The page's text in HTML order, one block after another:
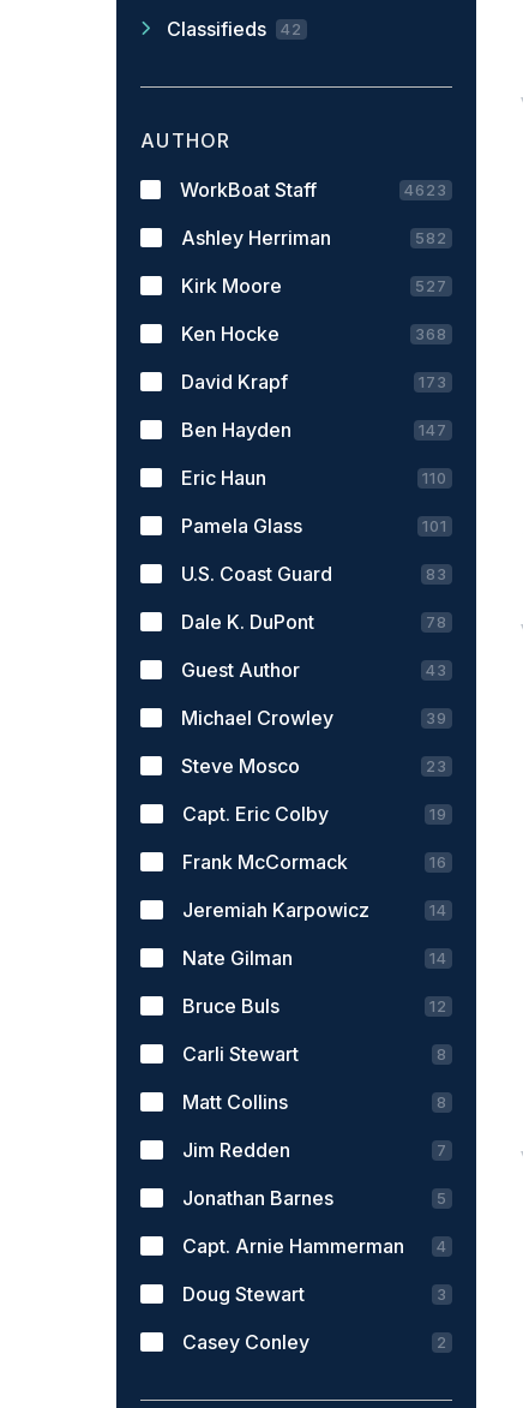
Classifieds 42
AUTHOR
WorkBoat Staff 4623
Ashley Herriman 582
Kirk Moore 527
Ken Hocke 368
David Krapf 173
Ben Hayden 147
Eric Haun 110
Pamela Glass 101
U.S. Coast Guard 83
Dale K. DuPont 78
Guest Author 43
Michael Crowley 39
Steve Mosco 23
Capt. Eric Colby 19
Frank McCormack 16
Jeremiah Karpowicz 14
Nate Gilman 14
Bruce Buls 12
Carli Stewart 8
Matt Collins 8
Jim Redden 7
Jonathan Barnes 5
Capt. Arnie Hammerman 4
Doug Stewart 3
Casey Conley 2